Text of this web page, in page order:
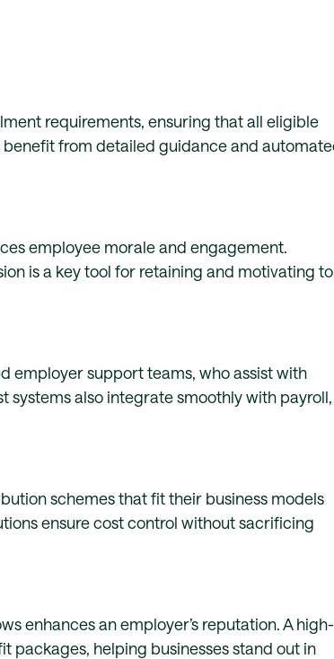
requirements, ensuring that all eligible
from detailed guidance and
employee morale and engagement.
is a key tool for retaining and motivating
employer support teams, who assist with
systems also integrate smoothly with payroll,
schemes that fit their business models
ensure cost control without sacrificing
enhances an employer’s reputation. A high-
packages, helping businesses stand out in